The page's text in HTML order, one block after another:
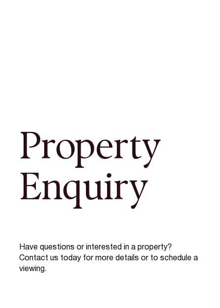
Property
Enquiry
Have questions or interested in a property?
Contact us today for more details or to schedule a
viewing.